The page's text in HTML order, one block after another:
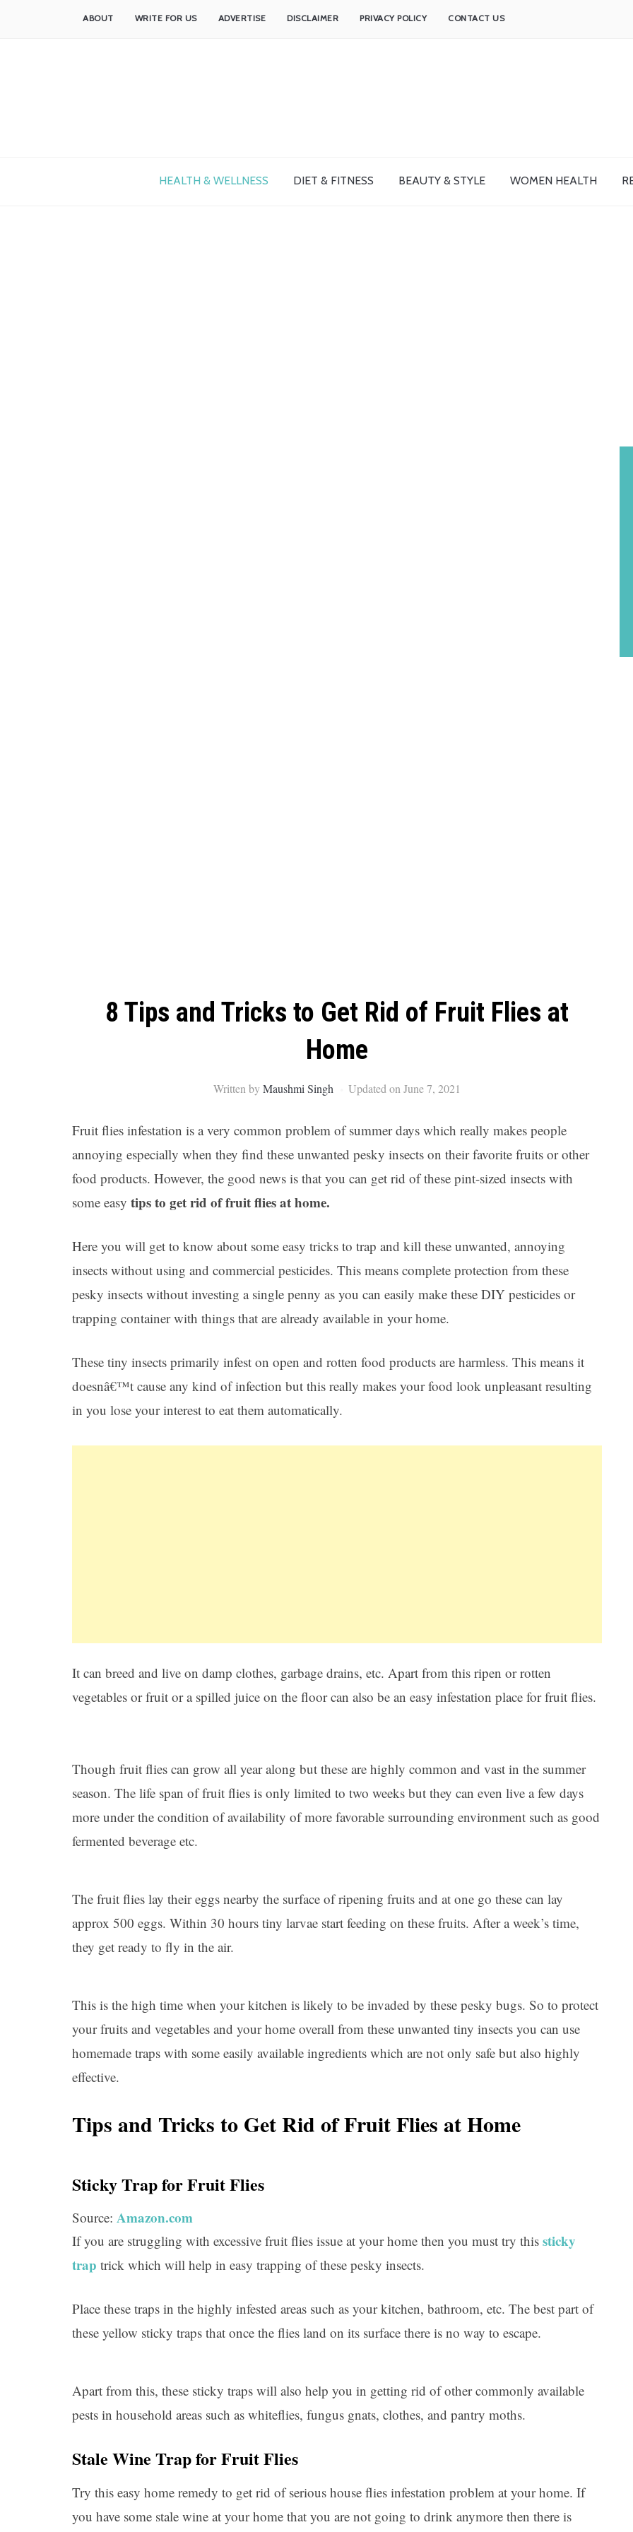
ABOUT WRITE FOR US ADVERTISE DISCLAIMER PRIVACY POLICY CONTACT US
HEALTH & WELLNESS DIET & FITNESS BEAUTY & STYLE WOMEN HEALTH
8 Tips and Tricks to Get Rid of Fruit Flies at
Home
Written byMaushmi Singh Updated on June 7, 2021
Fruit flies infestation is a very common problem of summer days which really makes people
annoying especially when they find these unwanted pesky insects on their favorite fruits or other
food products. However, the good news is that you can get rid of these pint-sized insects with
some easy tips to get rid of fruit flies at home.
Here you will get to know about some easy tricks to trap and kill these unwanted, annoying
insects without using and commercial pesticides. This means complete protection from these
pesky insects without investing a single penny as you can easily make these DIY pesticides or
trapping container with things that are already available in your home.
These tiny insects primarily infest on open and rotten food products are harmless. This means it
doesnâ€™t cause any kind of infection but this really makes your food look unpleasant resulting
in you lose your interest to eat them automatically.
It can breed and live on damp clothes, garbage drains, etc. Apart from this ripen or rotten
vegetables or fruit or a spilled juice on the floor can also be an easy infestation place for fruit flies.
Though fruit flies can grow all year along but these are highly common and vast in the summer
season. The life span of fruit flies is only limited to two weeks but they can even live a few days
more under the condition of availability of more favorable surrounding environment such as good
fermented beverage etc.
The fruit flies lay their eggs nearby the surface of ripening fruits and at one go these can lay
approx 500 eggs. Within 30 hours tiny larvae start feeding on these fruits. After a week’s time,
they get ready to fly in the air.
This is the high time when your kitchen is likely to be invaded by these pesky bugs. So to protect
your fruits and vegetables and your home overall from these unwanted tiny insects you can use
homemade traps with some easily available ingredients which are not only safe but also highly
effective.
Tips and Tricks to Get Rid of Fruit Flies at Home
Sticky Trap for Fruit Flies
Source: Amazon.com
If you are struggling with excessive fruit flies issue at your home then you must try this sticky
trap trick which will help in easy trapping of these pesky insects.
Place these traps in the highly infested areas such as your kitchen, bathroom, etc. The best part of
these yellow sticky traps that once the flies land on its surface there is no way to escape.
Apart from this, these sticky traps will also help you in getting rid of other commonly available
pests in household areas such as whiteflies, fungus gnats, clothes, and pantry moths.
Stale Wine Trap for Fruit Flies
Try this easy home remedy to get rid of serious house flies infestation problem at your home. If
you have some stale wine at your home that you are not going to drink anymore then there is